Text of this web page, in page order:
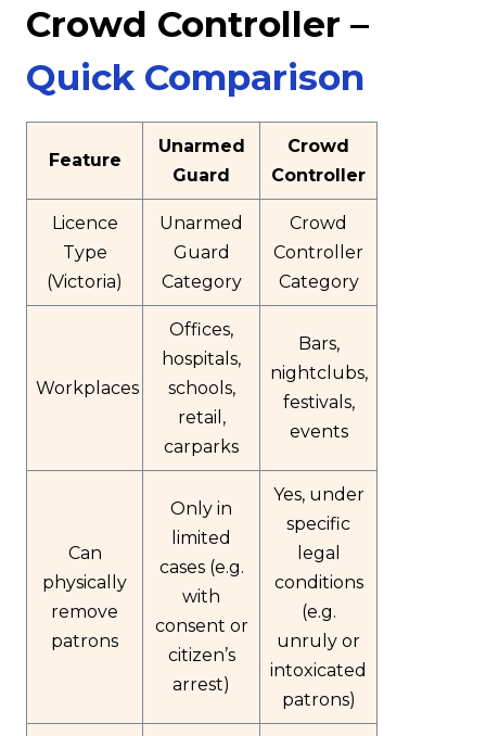
Crowd Controller –
Quick Comparison
Feature
Unarmed
Guard
Crowd
Controller
Licence
Type
(Victoria)
Unarmed
Guard
Category
Crowd
Controller
Category
Workplaces
Offices,
hospitals,
schools,
retail,
carparks
Bars,
nightclubs,
festivals,
events
Can
physically
remove
patrons
Only in
limited
cases (e.g.
with
consent or
citizen’s
arrest)
Yes, under
specific
legal
conditions
(e.g.
unruly or
intoxicated
patrons)